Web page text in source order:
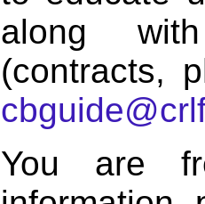
along
(contracts,
You are